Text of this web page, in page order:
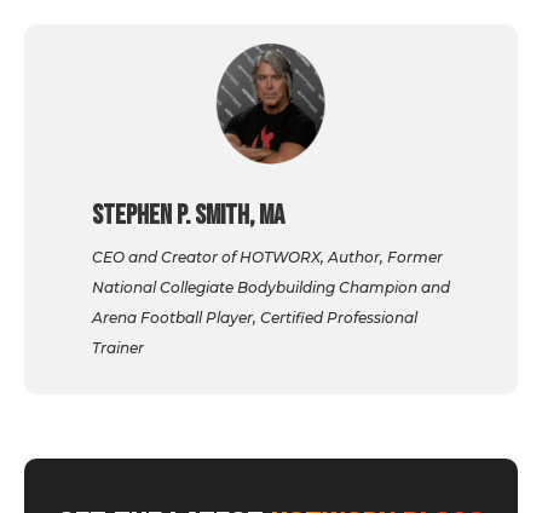
Stephen P. Smith, MA
CEO and Creator of HOTWORX, Author, Former
National Collegiate Bodybuilding Champion and
Arena Football Player, Certified Professional
Trainer